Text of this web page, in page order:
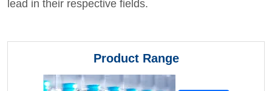
lead in their respective fields.
Product Range